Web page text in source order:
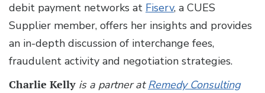
debit payment networks at Fiserv, a CUES
Supplier member, offers her insights and provides
an in-depth discussion of interchange fees,
fraudulent activity and negotiation strategies.
Charlie Kelly is a partner atRemedy Consulting